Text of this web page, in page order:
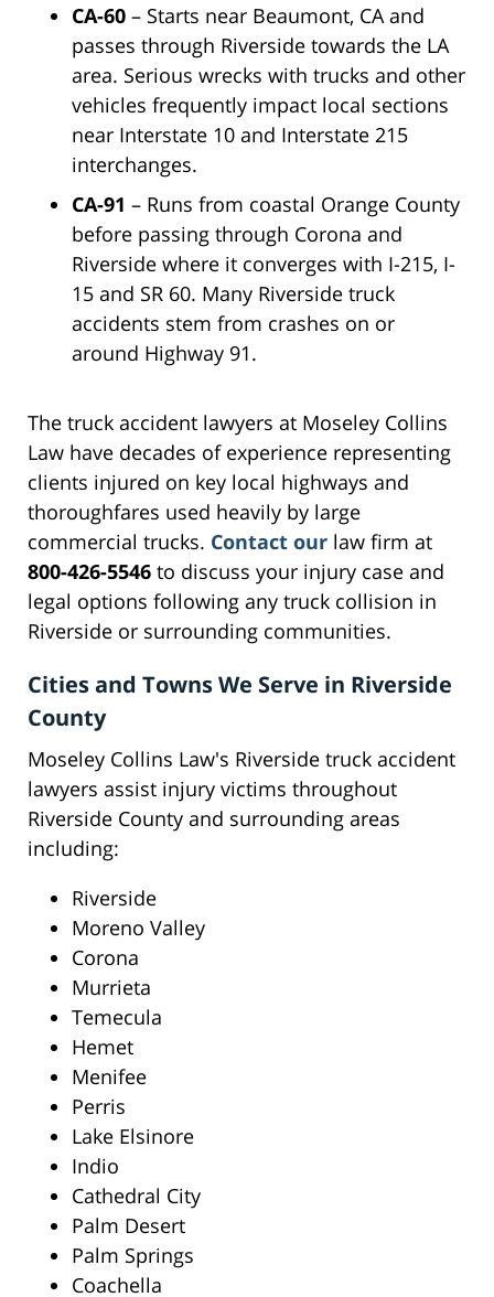
CA-60 – Starts near Beaumont, CA and
passes through Riverside towards the LA
area. Serious wrecks with trucks and other
vehicles frequently impact local sections
near Interstate 10 and Interstate 215
interchanges.
CA-91 – Runs from coastal Orange County
before passing through Corona and
Riverside where it converges with I-215, I-
15 and SR 60. Many Riverside truck
accidents stem from crashes on or
around Highway 91.
The truck accident lawyers at Moseley Collins
Law have decades of experience representing
clients injured on key local highways and
thoroughfares used heavily by large
commercial trucks. Contact our law firm at
800-426-5546 to discuss your injury case and
legal options following any truck collision in
Riverside or surrounding communities.
Cities and Towns We Serve in Riverside
County
Moseley Collins Law's Riverside truck accident
lawyers assist injury victims throughout
Riverside County and surrounding areas
including:
Riverside
Moreno Valley
Corona
Murrieta
Temecula
Hemet
Menifee
Perris
Lake Elsinore
Indio
Cathedral City
Palm Desert
Palm Springs
Coachella